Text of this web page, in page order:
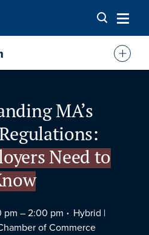
MA’s
Need to
pm –2:00 pm
Hybrid |
of Commerce